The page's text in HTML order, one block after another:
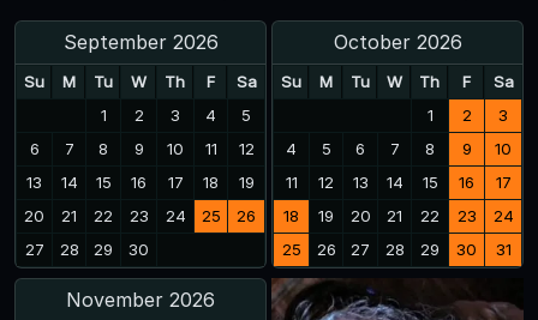
September 2026
Su M Tu W Th F
Sa
1
2 3 4
5
6
7 8 9 10 11
12
13
14 15 16 17 18
19
20
21 22 23 24 25
26
27
28 29 30
October 2026
Su M Tu W Th F
Sa
1
2
3
4
5 6 7 8 9
10
11
12 13 14 15 16
17
18
19 20 21 22 23
24
25
26 27 28 29 30 31
November 2026